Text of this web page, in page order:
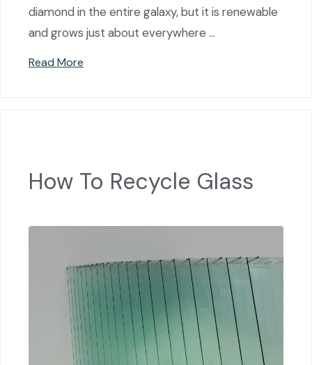
diamond in the entire galaxy, but it is renewable
and grows just about everywhere …
Read More
How To Recycle Glass